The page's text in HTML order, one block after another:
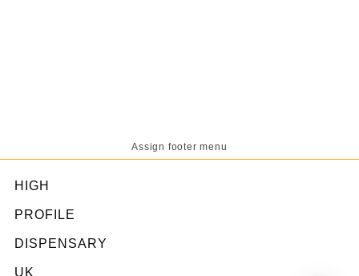
Assign footer menu
HIGH
PROFILE
DISPENSARY
UK